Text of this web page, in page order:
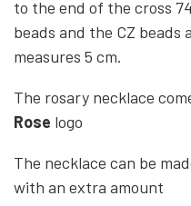
YFD -
YFD -
to the end of the cross
beads and the CZ beads
measures 5 cm.
The rosary necklace
Rose logo
The necklace can be
with an extra amount